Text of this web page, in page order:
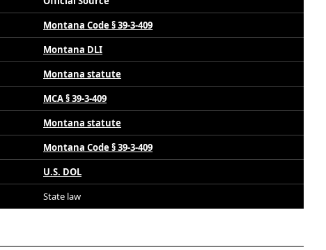
Montana Code § 39-3-409
Montana DLI
Montana statute
MCA § 39-3-409
Montana statute
Montana Code § 39-3-409
U.S. DOL
State law